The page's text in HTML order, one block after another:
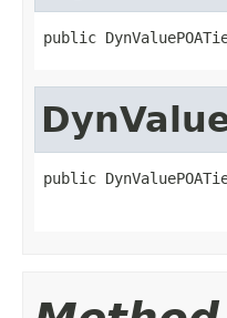
public
public